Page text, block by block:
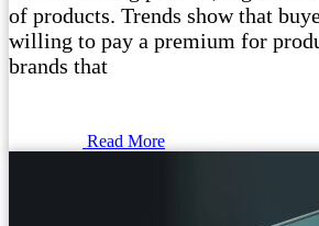
of products. Trends show that
willing to pay a premium for
brands that
Read More